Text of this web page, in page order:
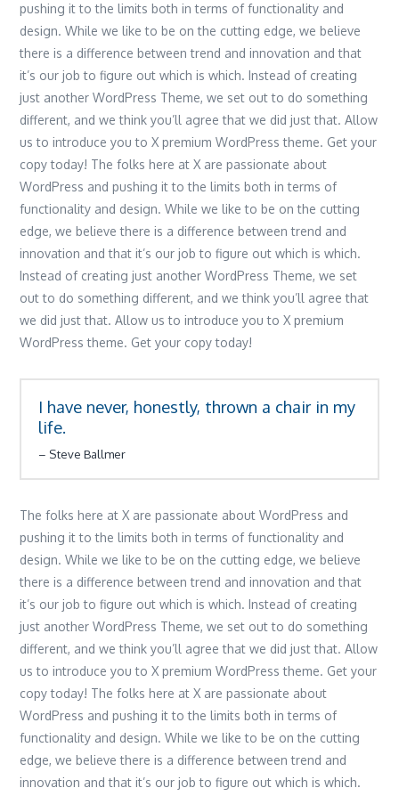
pushing it to the limits both in terms of functionality and
design. While we like to be on the cutting edge, we believe
there is a difference between trend and innovation and that
it’s our job to figure out which is which. Instead of creating
just another WordPress Theme, we set out to do something
different, and we think you’ll agree that we did just that. Allow
us to introduce you to X premium WordPress theme. Get your
copy today! The folks here at X are passionate about
WordPress and pushing it to the limits both in terms of
functionality and design. While we like to be on the cutting
edge, we believe there is a difference between trend and
innovation and that it’s our job to figure out which is which.
Instead of creating just another WordPress Theme, we set
out to do something different, and we think you’ll agree that
we did just that. Allow us to introduce you to X premium
WordPress theme. Get your copy today!
I have never, honestly, thrown a chair in my
life.
Steve Ballmer
The folks here at X are passionate about WordPress and
pushing it to the limits both in terms of functionality and
design. While we like to be on the cutting edge, we believe
there is a difference between trend and innovation and that
it’s our job to figure out which is which. Instead of creating
just another WordPress Theme, we set out to do something
different, and we think you’ll agree that we did just that. Allow
us to introduce you to X premium WordPress theme. Get your
copy today! The folks here at X are passionate about
WordPress and pushing it to the limits both in terms of
functionality and design. While we like to be on the cutting
edge, we believe there is a difference between trend and
innovation and that it’s our job to figure out which is which.